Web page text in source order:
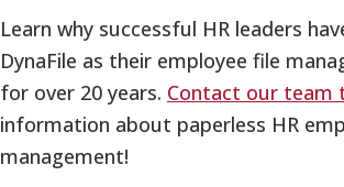
Learn why successful HR leaders
DynaFile as their employee file
for over 20 years. Contact our team
information about paperless HR
management!